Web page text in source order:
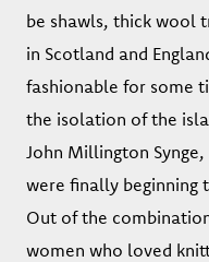
be shawls, thick wool
in Scotland and
fashionable for some
the isolation of the
John Millington
were finally beginning
Out of the
women who loved